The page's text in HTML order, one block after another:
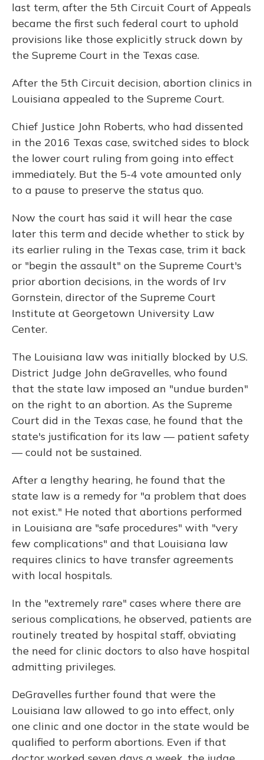
last term, after the 5th Circuit Court of Appeals
became the first such federal court to uphold
provisions like those explicitly struck down by
the Supreme Court in the Texas case.
After the 5th Circuit decision, abortion clinics in
Louisiana appealed to the Supreme Court.
Chief Justice John Roberts, who had dissented
in the 2016 Texas case, switched sides to block
the lower court ruling from going into effect
immediately. But the 5-4 vote amounted only
to a pause to preserve the status quo.
Now the court has said it will hear the case
later this term and decide whether to stick by
its earlier ruling in the Texas case, trim it back
or "begin the assault" on the Supreme Court's
prior abortion decisions, in the words of Irv
Gornstein, director of the Supreme Court
Institute at Georgetown University Law
Center.
The Louisiana law was initially blocked by U.S.
District Judge John deGravelles, who found
that the state law imposed an "undue burden"
on the right to an abortion. As the Supreme
Court did in the Texas case, he found that the
state's justification for its law — patient safety
— could not be sustained.
After a lengthy hearing, he found that the
state law is a remedy for "a problem that does
not exist." He noted that abortions performed
in Louisiana are "safe procedures" with "very
few complications" and that Louisiana law
requires clinics to have transfer agreements
with local hospitals.
In the "extremely rare" cases where there are
serious complications, he observed, patients are
routinely treated by hospital staff, obviating
the need for clinic doctors to also have hospital
admitting privileges.
DeGravelles further found that were the
Louisiana law allowed to go into effect, only
one clinic and one doctor in the state would be
qualified to perform abortions. Even if that